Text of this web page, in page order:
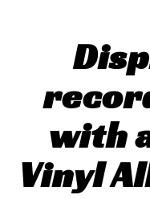
with
Vinyl